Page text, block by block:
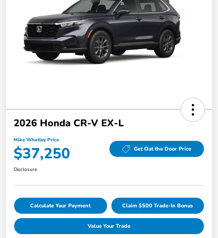
2026 Honda CR-V EX-L
Mike Whatley Price
$37,250 Get Out the Door Price
Disclosure
Calculate Your Payment Claim $500 Trade-In Bonus
Value Your Trade